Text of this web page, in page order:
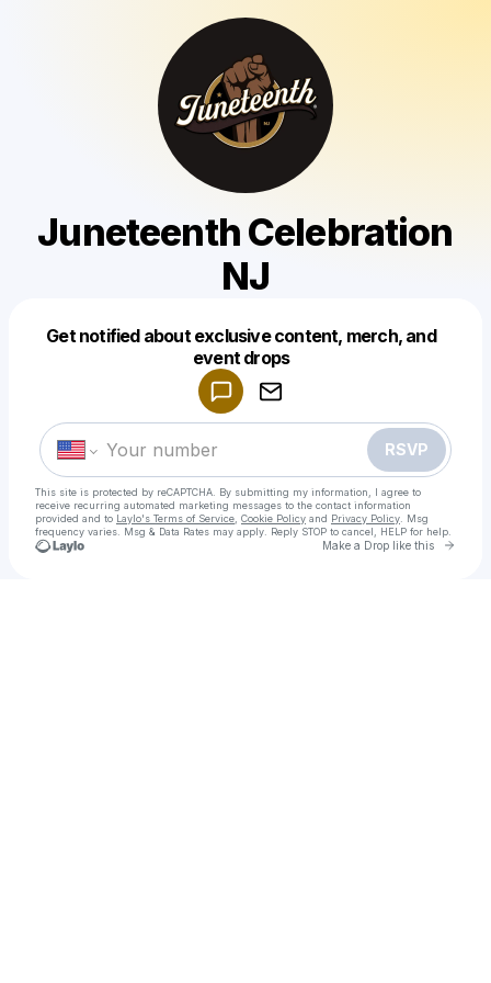
Juneteenth Celebration
NJ
Get notified about exclusive content, merch, and
event drops
RSVP
This site is protected by reCAPTCHA. By submitting my information, I agree to
receive recurring automated marketing messages to the contact information
provided and to Laylo's Terms of Service Cookie Policy and Privacy Policy . Msg
frequency varies. Msg & Data Rates may apply. Reply STOP to cancel, HELP for help.
Make a Drop like this Go
Make a drop like this